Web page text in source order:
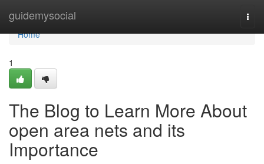
guidemysocial
Home
Home
1
The Blog to Learn More About
open area nets and its
Importance